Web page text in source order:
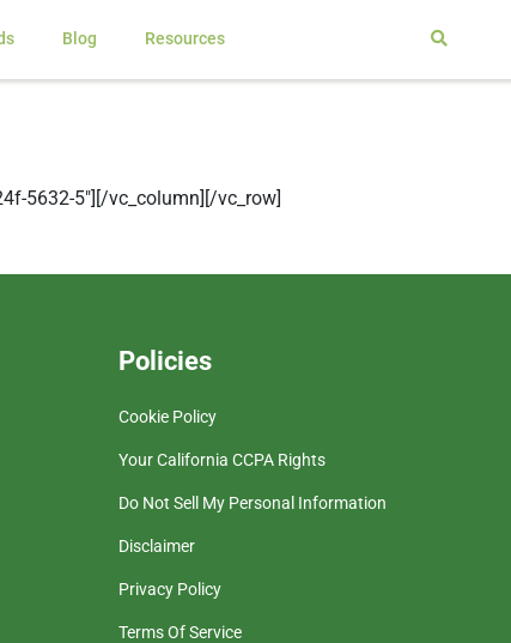
Blog Resources
5632-5″][/vc_column][/vc_row]
Policies
Cookie Policy
Your California CCPA Rights
Do Not Sell My Personal Information
Disclaimer
Privacy Policy
Terms Of Service